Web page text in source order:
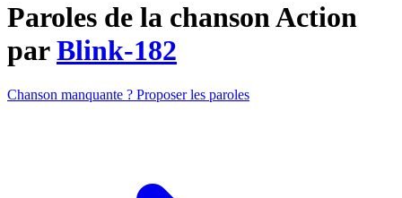
Paroles de la chanson Action
parBlink-182
Chanson manquante ? Proposer les paroles